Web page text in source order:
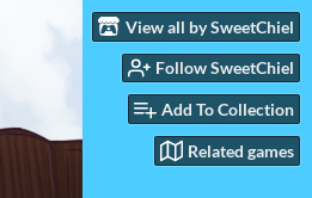
View all by SweetChiel
Follow SweetChiel
Add To Collection
Related games